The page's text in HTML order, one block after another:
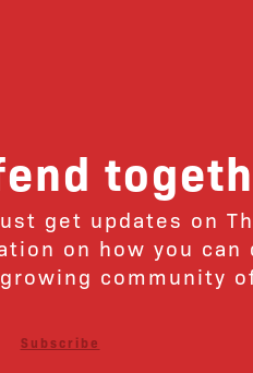
get updates on
on how you
community
Subscribe